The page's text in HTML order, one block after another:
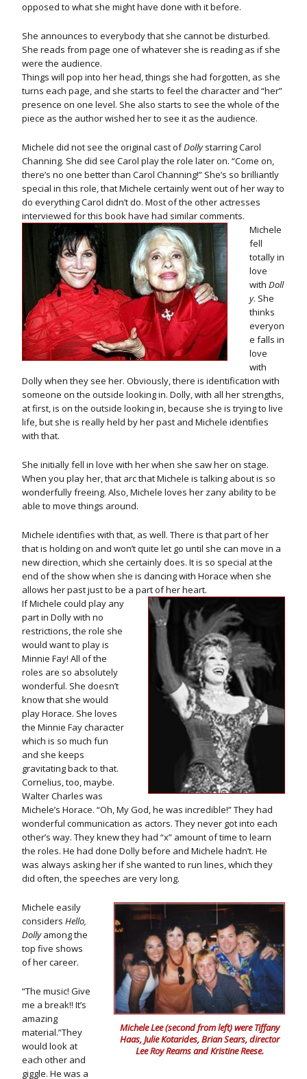
opposed to what she might have done with it before.
She announces to everybody that she cannot be disturbed.
She reads from page one of whatever she is reading as if she
were the audience.
Things will pop into her head, things she had forgotten, as she
turns each page, and she starts to feel the character and “her”
presence on one level. She also starts to see the whole of the
piece as the author wished her to see it as the audience.
Michele did not see the original cast ofDollystarring Carol
Channing. She did see Carol play the role later on. “Come on,
there’s no one better than Carol Channing!” She’s so brilliantly
special in this role, that Michele certainly went out of her way to
do everything Carol didn’t do. Most of the other actresses
interviewed for this book have had similar comments.
Michele
fell
totally in
love
with Doll
y. She
thinks
everyon
e falls in
love
with
Dolly when they see her. Obviously, there is identification with
someone on the outside looking in. Dolly, with all her strengths,
at first, is on the outside looking in, because she is trying to live
life, but she is really held by her past and Michele identifies
with that.
She initially fell in love with her when she saw her on stage.
When you play her, that arc that Michele is talking about is so
wonderfully freeing. Also, Michele loves her zany ability to be
able to move things around.
Michele identifies with that, as well. There is that part of her
that is holding on and won’t quite let go until she can move in a
new direction, which she certainly does. It is so special at the
end of the show when she is dancing with Horace when she
allows her past just to be a part of her heart.
If Michele could play any
part in Dolly with no
restrictions, the role she
would want to play is
Minnie Fay! All of the
roles are so absolutely
wonderful. She doesn’t
know that she would
play Horace. She loves
the Minnie Fay character
which is so much fun
and she keeps
gravitating back to that.
Cornelius, too, maybe.
Walter Charles was
Michele’s Horace. “Oh, My God, he was incredible!” They had
wonderful communication as actors. They never got into each
other’s way. They knew they had “x” amount of time to learn
the roles. He had done Dolly before and Michele hadn’t. He
was always asking her if she wanted to run lines, which they
did often, the speeches are very long.
Michele Lee (second from left) were Tiffany
Haas, Julie Kotarides, Brian Sears, director
Lee Roy Reams and Kristine Reese.
Michele easily
considers Hello,
Dollyamong the
top five shows
of her career.
“The music! Give
me a break!! It’s
amazing
material.”They
would look at
each other and
giggle. He was a